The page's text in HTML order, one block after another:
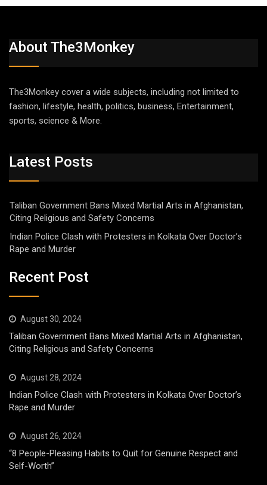
About The3Monkey
The3Monkey cover a wide subjects, including not limited to
fashion, lifestyle, health, politics, business, Entertainment,
sports, science & More.
Latest Posts
Taliban Government Bans Mixed Martial Arts in Afghanistan,
Citing Religious and Safety Concerns
Indian Police Clash with Protesters in Kolkata Over Doctor’s
Rape and Murder
Recent Post
August 30, 2024
Taliban Government Bans Mixed Martial Arts in Afghanistan,
Citing Religious and Safety Concerns
August 28, 2024
Indian Police Clash with Protesters in Kolkata Over Doctor’s
Rape and Murder
August 26, 2024
“8 People-Pleasing Habits to Quit for Genuine Respect and
Self-Worth”